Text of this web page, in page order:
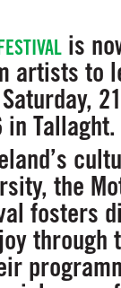
is
artists to
in Tallaght.
the
fosters
through